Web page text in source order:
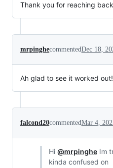
Thank you for reaching
mrpinghecommentedDec 18,
Ah glad to see it worked out!
falcond20commentedMar 4,
Hi @mrpingheIm
kinda confused on